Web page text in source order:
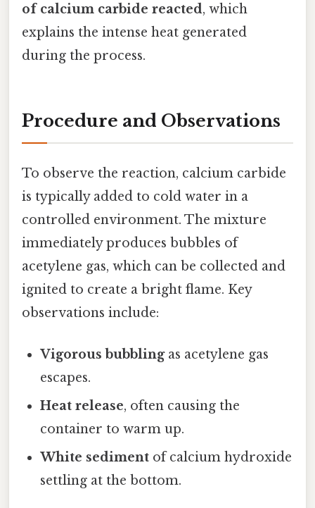
of calcium carbide reacted, which
explains the intense heat generated
during the process.
Procedure and Observations
To observe the reaction, calcium carbide
is typically added to cold water in a
controlled environment. The mixture
immediately produces bubbles of
acetylene gas, which can be collected and
ignited to create a bright flame. Key
observations include:
Vigorous bubblingas acetylene gas
escapes.
Heat release, often causing the
container to warm up.
White sediment of calcium hydroxide
settling at the bottom.